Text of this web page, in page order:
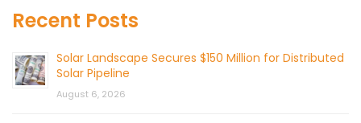
Recent Posts
Solar Landscape Secures $150 Million for Distributed
Solar Pipeline
August 6, 2026